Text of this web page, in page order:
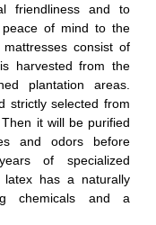
friendliness and to
of mind to the
consist of
harvested from the
plantation areas.
strictly selected from
it will be purified
and odors before
of specialized
latex has a naturally
chemicals and a